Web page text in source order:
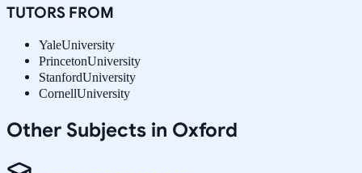
TUTORS FROM
YaleUniversity
PrincetonUniversity
StanfordUniversity
CornellUniversity
Other Subjects in Oxford